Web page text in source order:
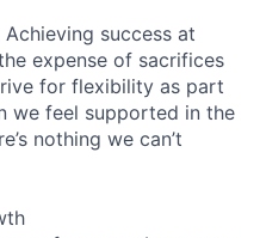
success at
expense of sacrifices
for flexibility as part
we feel supported in the
nothing we can’t